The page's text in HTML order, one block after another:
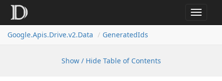
Toggle
Google.Apis.Drive.v2.Data GeneratedIds
Show / Hide Table of Contents